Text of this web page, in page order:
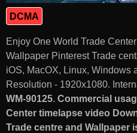
DCMA
Enjoy One World Trade
Wallpaper Pinterest Trade
iOS, MacOX, Linux, Windows
Resolution - 1920x1080.
WM-90125. Commercial
Center timelapse video
Trade centre and Wallpaper